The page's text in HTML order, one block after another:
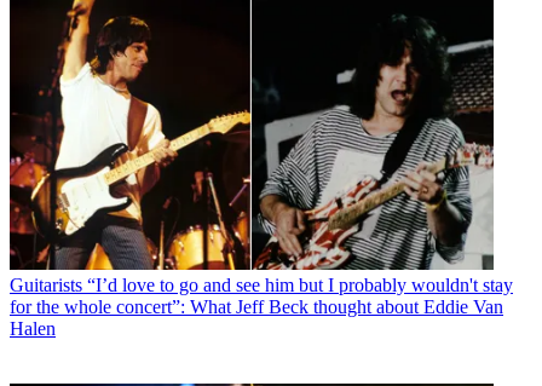
Guitarists “I’d love to go and see him but I probably wouldn't stay
for the whole concert”: What Jeff Beck thought about Eddie Van
Halen